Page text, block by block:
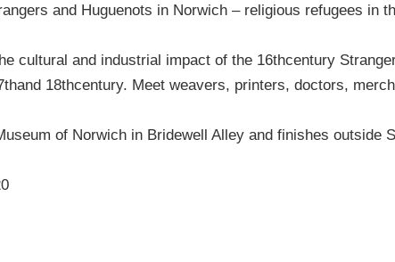
and Huguenots in Norwich – religious refugees in
cultural and industrial impact of the 16thcentury
18thcentury. Meet weavers, printers, doctors,
of Norwich in Bridewell Alley and finishes outside